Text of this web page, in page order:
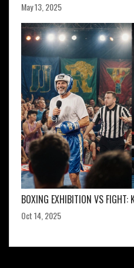
May 13, 2025
BOXING EXHIBITION VS FIGHT:
Oct 14, 2025